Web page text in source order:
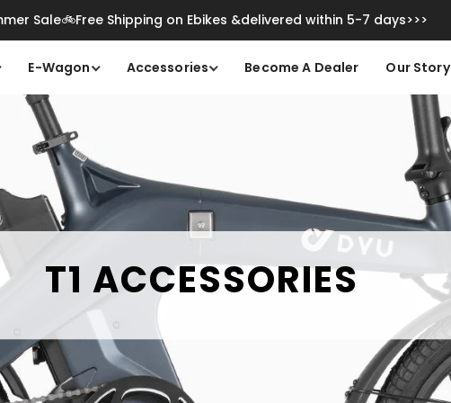
Sale🚲Free Shipping on Ebikes &delivered within 5-7 days>>>
E-Wagon Accessories Become A Dealer Our Story
T1 ACCESSORIES